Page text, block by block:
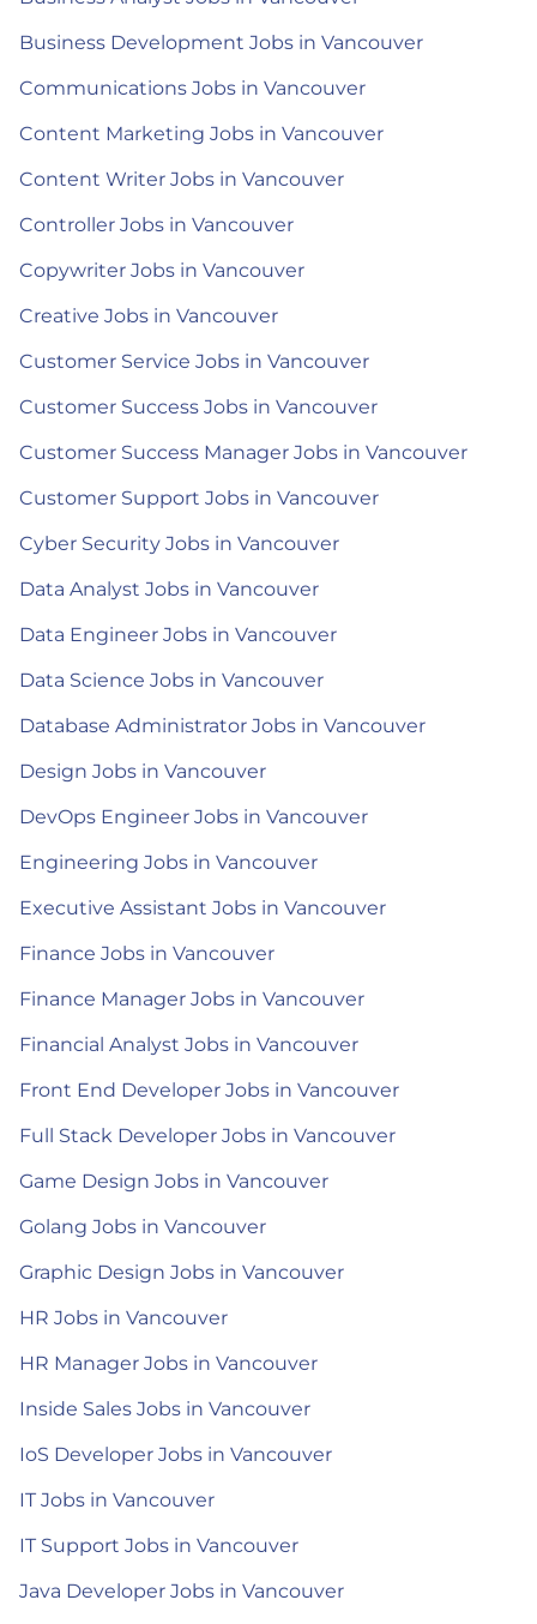
Business Development Jobs in Vancouver
Communications Jobs in Vancouver
Content Marketing Jobs in Vancouver
Content Writer Jobs in Vancouver
Controller Jobs in Vancouver
Copywriter Jobs in Vancouver
Creative Jobs in Vancouver
Customer Service Jobs in Vancouver
Customer Success Jobs in Vancouver
Customer Success Manager Jobs in Vancouver
Customer Support Jobs in Vancouver
Cyber Security Jobs in Vancouver
Data Analyst Jobs in Vancouver
Data Engineer Jobs in Vancouver
Data Science Jobs in Vancouver
Database Administrator Jobs in Vancouver
Design Jobs in Vancouver
DevOps Engineer Jobs in Vancouver
Engineering Jobs in Vancouver
Executive Assistant Jobs in Vancouver
Finance Jobs in Vancouver
Finance Manager Jobs in Vancouver
Financial Analyst Jobs in Vancouver
Front End Developer Jobs in Vancouver
Full Stack Developer Jobs in Vancouver
Game Design Jobs in Vancouver
Golang Jobs in Vancouver
Graphic Design Jobs in Vancouver
HR Jobs in Vancouver
HR Manager Jobs in Vancouver
Inside Sales Jobs in Vancouver
IoS Developer Jobs in Vancouver
IT Jobs in Vancouver
IT Support Jobs in Vancouver
Java Developer Jobs in Vancouver